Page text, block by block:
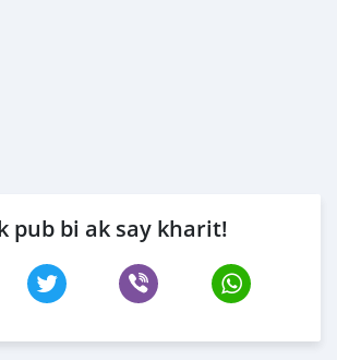
pub bi ak say kharit!